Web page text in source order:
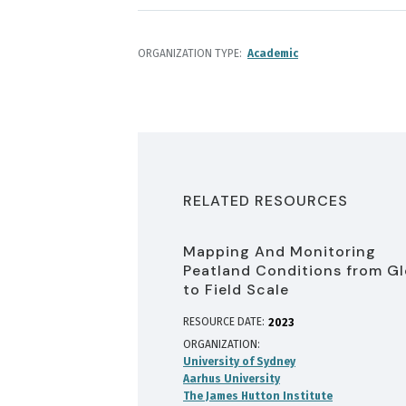
ORGANIZATION TYPE Academic
RELATED RESOURCES
Mapping And Monitoring
Peatland Conditions from
to Field Scale
RESOURCE DATE: 2023
ORGANIZATION
University of Sydney
Aarhus University
The James Hutton Institute